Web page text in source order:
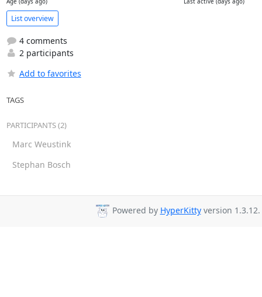
List overview
4 comments
2 participants
Add to favorites
TAGS
PARTICIPANTS (2)
Marc Weustink
Stephan Bosch
Powered by HyperKittyversion 1.3.12.